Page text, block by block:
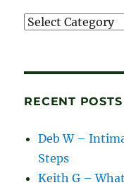
Recordings
RECENT POSTS
Deb W –
Steps
Keith G –